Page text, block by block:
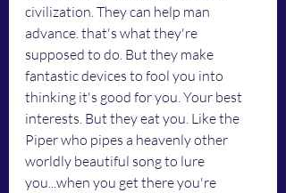
civilization. They can help man
advance. that's what they're
supposed to do. But they make
fantastic devices to fool you into
thinking it's good for you. Your best
interests. But they eat you. Like the
Piper who pipes a heavenly other
worldly beautiful song to lure
you...when you get there you're